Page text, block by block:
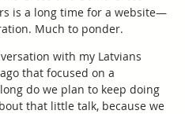
is a long time for a website—
Much to ponder.
with my Latvians
that focused on a
do we plan to keep doing
that little talk, because we